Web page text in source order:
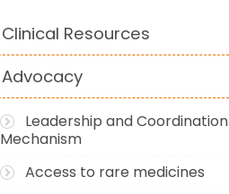
Clinical Resources
Advocacy
Leadership and Coordination
Mechanism
Access to rare medicines